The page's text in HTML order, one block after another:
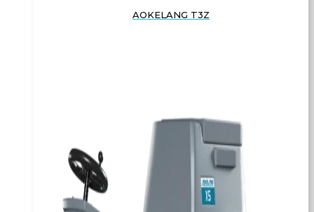
AOKELANG T3Z